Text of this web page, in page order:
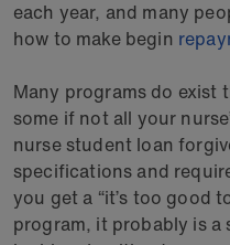
each year, and many
how to make begin
Many programs do exist
some if not all your
nurse student loan
specifications and
you get a “it’s too good
program, it probably is a